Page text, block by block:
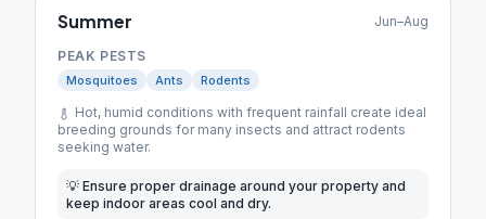
Summer Jun–Aug
PEAK PESTS
Mosquitoes Ants Rodents
Hot, humid conditions with frequent rainfall create ideal
breeding grounds for many insects and attract rodents
seeking water.
💡 Ensure proper drainage around your property and
keep indoor areas cool and dry.